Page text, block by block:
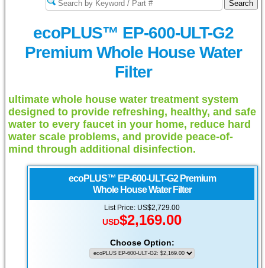
ecoPLUS™ EP-600-ULT-G2
Premium Whole House Water
Filter
ultimate whole house water treatment system
designed to provide refreshing, healthy, and safe
water to every faucet in your home, reduce hard
water scale problems, and provide peace-of-
mind through additional disinfection.
ecoPLUS™ EP-600-ULT-G2 Premium
Whole House Water Filter
List Price: US$2,729.00
USD$2,169.00
Choose Option: